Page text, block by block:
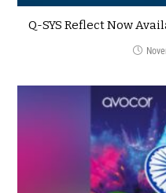
Q-SYS Reflect Now